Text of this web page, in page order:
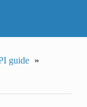
guide »